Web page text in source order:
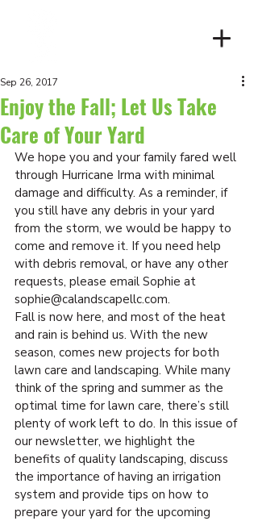
Enjoy the Fall; Let Us Take
Care of Your Yard
Sep 26, 2017
We hope you and your family fared well
through Hurricane Irma with minimal
damage and difficulty. As a reminder, if
you still have any debris in your yard
from the storm, we would be happy to
come and remove it. If you need help
with debris removal, or have any other
requests, please email Sophie at
sophie@calandscapellc.com.
Fall is now here, and most of the heat
and rain is behind us. With the new
season, comes new projects for both
lawn care and landscaping. While many
think of the spring and summer as the
optimal time for lawn care, there’s still
plenty of work left to do. In this issue of
our newsletter, we highlight the
benefits of quality landscaping, discuss
the importance of having an irrigation
system and provide tips on how to
prepare your yard for the upcoming